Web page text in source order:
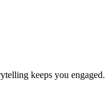
keeps you engaged.